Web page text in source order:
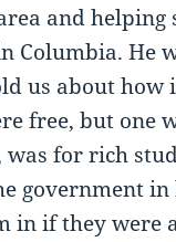
and helping
Columbia. He
us about how
free, but one
for rich
government
in if they were